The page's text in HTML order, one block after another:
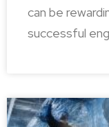
can be
successful